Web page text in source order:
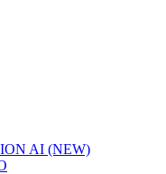
AI (NEW)